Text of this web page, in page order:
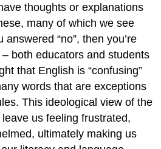
thoughts or explanations
many of which we see
“no”, then you’re
both educators and students
that English is “confusing”
words that are exceptions
This ideological view of the
us feeling frustrated,
ultimately making us